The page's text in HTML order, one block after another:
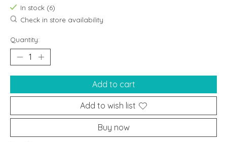
In stock (6)
Check in store availability
Quantity:
Add to cart
Add to wish list
Buy now